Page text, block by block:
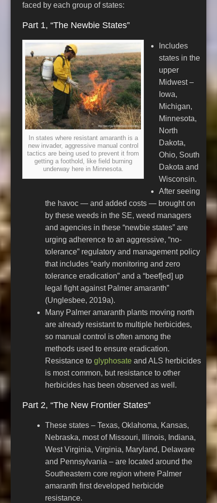
faced by each group of states:
Part 1, “The Newbie States”
In states where resistant amaranth is a
new invader, aggressive manual control
tactics are being used to prevent it from
getting a foothold, like field burning
underway here in Minnesota.
Includes
states in the
upper
Midwest –
Iowa,
Michigan,
Minnesota,
North
Dakota,
Ohio, South
Dakota and
Wisconsin.
After seeing
the havoc — and added costs — brought on
by these weeds in the SE, weed managers
and agencies in these “newbie states” are
urging adherence to an aggressive, “no-
tolerance” regulatory and management policy
that includes “early monitoring and zero
tolerance eradication” and a “beef[ed] up
legal fight against Palmer amaranth”
(Unglesbee, 2019a).
Many Palmer amaranth plants moving north
are already resistant to multiple herbicides,
so manual control is often among the
methods used to ensure eradication.
Resistance toglyphosate and ALS herbicides
is most common, but resistance to other
herbicides has been observed as well.
Part 2, “The New Frontier States”
These states – Texas, Oklahoma, Kansas,
Nebraska, most of Missouri, Illinois, Indiana,
West Virginia, Virginia, Maryland, Delaware
and Pennsylvania – are located around the
Southeastern core region where Palmer
amaranth first developed herbicide
resistance.